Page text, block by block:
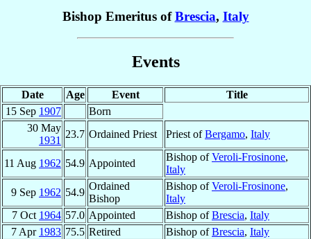
Bishop Emeritus ofBrescia, Italy
Events
Date Age Event
Title
15 Sep 1907
Born
30 May
1931
23.7 Ordained Priest Priest ofBergamo, Italy
11 Aug 1962 54.9 Appointed
Bishop ofVeroli-Frosinone,
Italy
9 Sep 1962 54.9
Ordained
Bishop
Bishop ofVeroli-Frosinone,
Italy
7 Oct 1964 57.0 Appointed Bishop ofBrescia, Italy
7 Apr 1983 75.5 Retired Bishop ofBrescia, Italy